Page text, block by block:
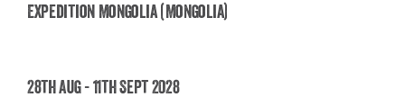
Expedition Mongolia (Mongolia)
Expedition Mongolia (Mongolia)
28th Aug - 11th Sept 2028